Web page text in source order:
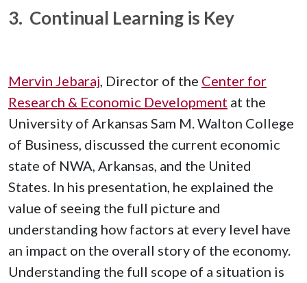
3. Continual Learning is Key
Mervin Jebaraj , Director of the Center for
Research & Economic Development at the
University of Arkansas Sam M. Walton College
of Business, discussed the current economic
state of NWA, Arkansas, and the United
States. In his presentation, he explained the
value of seeing the full picture and
understanding how factors at every level have
an impact on the overall story of the economy.
Understanding the full scope of a situation is